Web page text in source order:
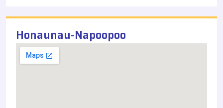
Honaunau-Napoopoo